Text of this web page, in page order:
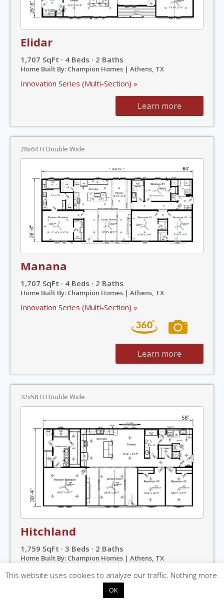
Elidar
1,707 SqFt · 4 Beds · 2 Baths
Home Built By: Champion Homes | Athens, TX
Innovation Series (Multi-Section) »
Learn more
28x64 Ft Double Wide
Manana
1,707 SqFt · 4 Beds · 2 Baths
Home Built By: Champion Homes | Athens, TX
Innovation Series (Multi-Section) »
Learn more
32x58 Ft Double Wide
Hitchland
1,759 SqFt · 3 Beds · 2 Baths
Home Built By: Champion Homes | Athens, TX
Welcome Series »
This website uses cookies to analyze our traffic. Nothing more.
OK